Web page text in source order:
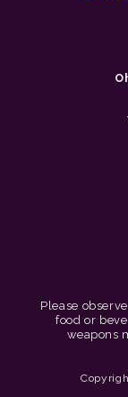
Please
food or
weapons